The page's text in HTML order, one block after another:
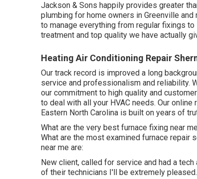
Jackson & Sons happily provides greater
plumbing for home owners in Greenville
to manage everything from regular fixings
treatment and top quality we have actually
Heating Air Conditioning Repair
Our track record is improved a long
service and professionalism and reliability.
our commitment to high quality and
to deal with all your HVAC needs. Our
Eastern North Carolina is built on years of
What are the very best furnace fixing near
What are the most examined furnace repair
near me are:
New client, called for service and had a
of their technicians I'll be extremely pleased.